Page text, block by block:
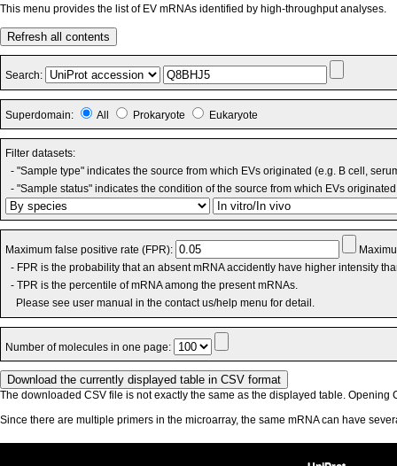
This menu provides the list of EV mRNAs identified by high-throughput analyses.
Refresh all contents
Search:
Superdomain: All Prokaryote Eukaryote
Filter datasets:
- "Sample type" indicates the source from which EVs originated (e.g. B cell,
- "Sample status" indicates the condition of the source from which EVs
Maximum false positive rate (FPR):
- FPR is the probability that an absent mRNA accidently have higher intensity
- TPR is the percentile of mRNA among the present mRNAs.
Please see user manual in the contact us/help menu for detail.
Number of molecules in one page:
The downloaded CSV file is not exactly the same as the displayed table. Opening
Since there are multiple primers in the microarray, the same mRNA can have